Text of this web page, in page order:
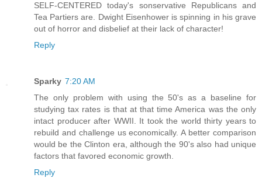
SELF-CENTERED today's sonservative Republicans and
Tea Partiers are. Dwight Eisenhower is spinning in his grave
out of horror and disbelief at their lack of character!
Reply
Sparky 7:20 AM
The only problem with using the 50's as a baseline for
studying tax rates is that at that time America was the only
intact producer after WWII. It took the world thirty years to
rebuild and challenge us economically. A better comparison
would be the Clinton era, although the 90's also had unique
factors that favored economic growth.
Reply